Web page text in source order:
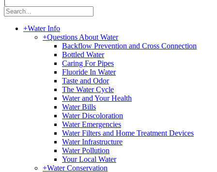
+Water Info
+Questions About Water
Backflow Prevention and Cross Connection
Bottled Water
Caring For Pipes
Fluoride In Water
Taste and Odor
The Water Cycle
Water and Your Health
Water Bills
Water Discoloration
Water Emergencies
Water Filters and Home Treatment Devices
Water Infrastructure
Water Pollution
Your Local Water
+Water Conservation